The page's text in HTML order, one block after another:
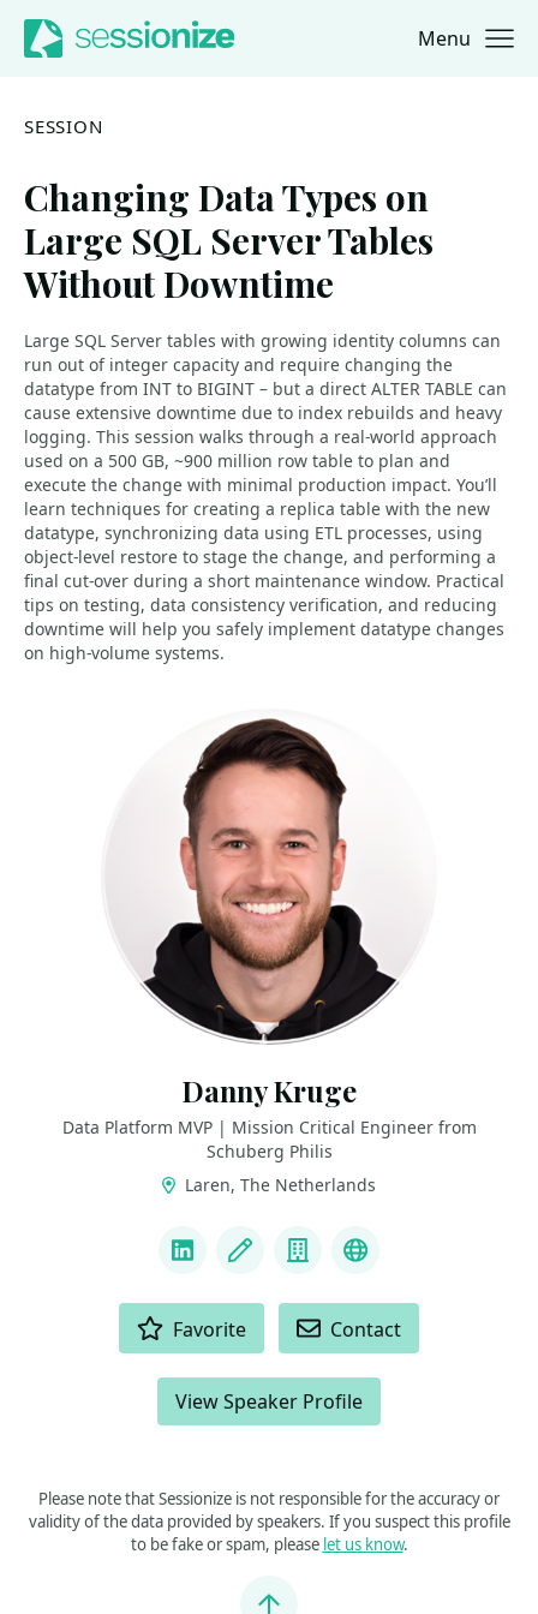
Jump to navigation
Jump to content Menu
SESSION
Changing Data Types on
Large SQL Server Tables
Without Downtime
Large SQL Server tables with growing identity columns can
run out of integer capacity and require changing the
datatype from INT to BIGINT – but a direct ALTER TABLE can
cause extensive downtime due to index rebuilds and heavy
logging. This session walks through a real-world approach
used on a 500 GB, ~900 million row table to plan and
execute the change with minimal production impact. You’ll
learn techniques for creating a replica table with the new
datatype, synchronizing data using ETL processes, using
object-level restore to stage the change, and performing a
final cut-over during a short maintenance window. Practical
tips on testing, data consistency verification, and reducing
downtime will help you safely implement datatype changes
on high-volume systems.
Danny Kruge
Data Platform MVP | Mission Critical Engineer from
Schuberg Philis
Laren, The Netherlands
LinkedInBlog Company
MVP
Favorite Contact
View Speaker Profile
Please note that Sessionize is not responsible for the accuracy or
validity of the data provided by speakers. If you suspect this profile
to be fake or spam, please let us know.